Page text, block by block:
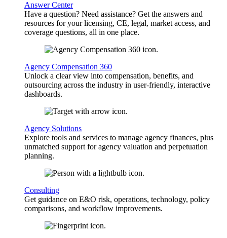
Answer Center
Have a question? Need assistance? Get the answers and
resources for your licensing, CE, legal, market access, and
coverage questions, all in one place.
Agency Compensation 360
Unlock a clear view into compensation, benefits, and
outsourcing across the industry in user-friendly, interactive
dashboards.
Agency Solutions
Explore tools and services to manage agency finances, plus
unmatched support for agency valuation and perpetuation
planning.
Consulting
Get guidance on E&O risk, operations, technology, policy
comparisons, and workflow improvements.